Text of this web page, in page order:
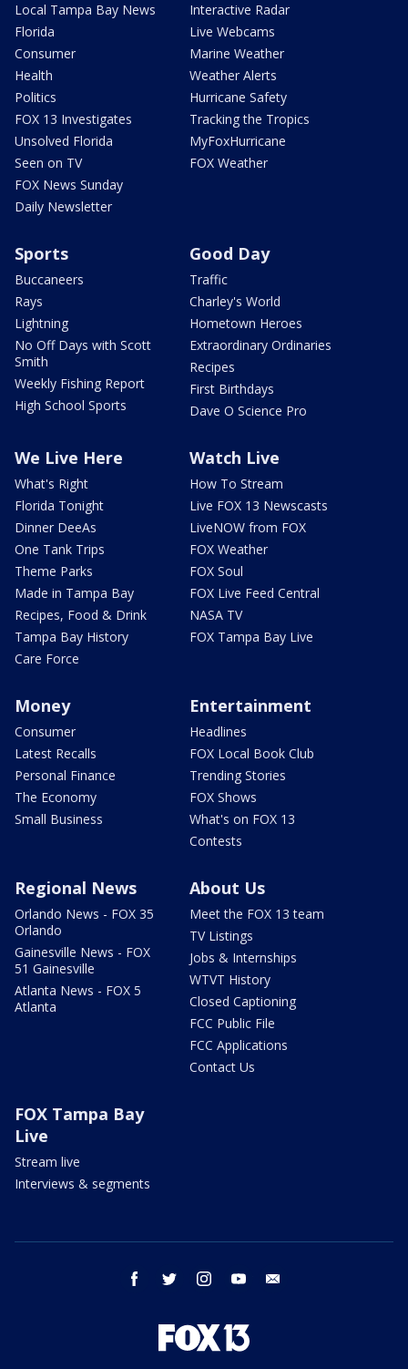
Local Tampa Bay News
Florida
Consumer
Health
Politics
FOX 13 Investigates
Unsolved Florida
Seen on TV
FOX News Sunday
Daily Newsletter
Interactive Radar
Live Webcams
Marine Weather
Weather Alerts
Hurricane Safety
Tracking the Tropics
MyFoxHurricane
FOX Weather
Sports
Buccaneers
Rays
Lightning
No Off Days with Scott
Smith
Weekly Fishing Report
High School Sports
Good Day
Traffic
Charley's World
Hometown Heroes
Extraordinary Ordinaries
Recipes
First Birthdays
Dave O Science Pro
We Live Here
What's Right
Florida Tonight
Dinner DeeAs
One Tank Trips
Theme Parks
Made in Tampa Bay
Recipes, Food & Drink
Tampa Bay History
Care Force
Watch Live
How To Stream
Live FOX 13 Newscasts
LiveNOW from FOX
FOX Weather
FOX Soul
FOX Live Feed Central
NASA TV
FOX Tampa Bay Live
Money
Consumer
Latest Recalls
Personal Finance
The Economy
Small Business
Entertainment
Headlines
FOX Local Book Club
Trending Stories
FOX Shows
What's on FOX 13
Contests
Regional News
Orlando News - FOX 35
Orlando
Gainesville News - FOX
51 Gainesville
Atlanta News - FOX 5
Atlanta
About Us
Meet the FOX 13 team
TV Listings
Jobs & Internships
WTVT History
Closed Captioning
FCC Public File
FCC Applications
Contact Us
FOX Tampa Bay
Live
Stream live
Interviews & segments
facebook twitter instagram youtube